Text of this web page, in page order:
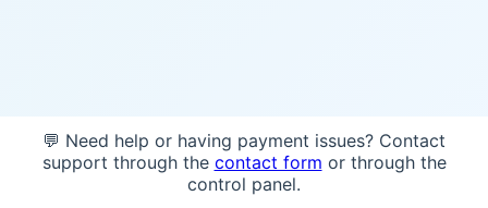
💬 Need help or having payment issues? Contact
support through the contact form or through the
control panel.